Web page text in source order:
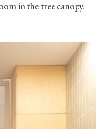
in the tree canopy.